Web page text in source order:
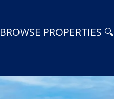
BROWSE PROPERTIES 🔍